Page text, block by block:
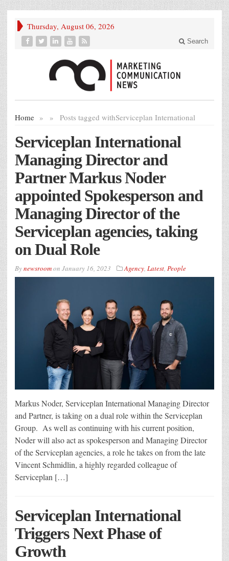
Thursday, August 06, 2026
Search
Home » Posts tagged with
» Serviceplan International
Serviceplan International
Managing Director and
Partner Markus Noder
appointed Spokesperson and
Managing Director of the
Serviceplan agencies, taking
on Dual Role
Bynewsroomon January 16, 2023 Agency, Latest, People
Markus Noder, Serviceplan International Managing Director
and Partner, is taking on a dual role within the Serviceplan
Group. As well as continuing with his current position,
Noder will also act as spokesperson and Managing Director
of the Serviceplan agencies, a role he takes on from the late
Vincent Schmidlin, a highly regarded colleague of
Serviceplan […]
Serviceplan International
Triggers Next Phase of
Growth